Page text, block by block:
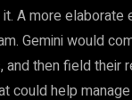
A more elaborate
Gemini would
then field their
could help